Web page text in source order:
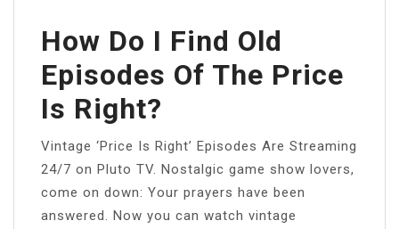
How Do I Find Old
Episodes Of The Price
Is Right?
Vintage ‘Price Is Right’ Episodes Are Streaming
24/7 on Pluto TV. Nostalgic game show lovers,
come on down: Your prayers have been
answered. Now you can watch vintage